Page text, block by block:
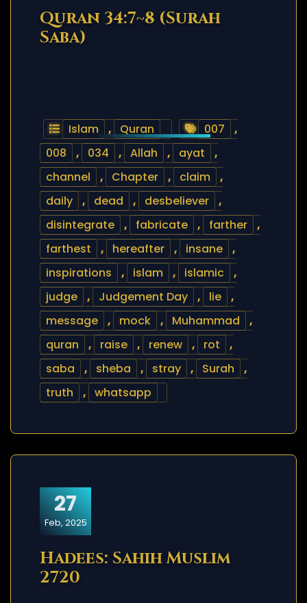
Quran 34:7~8 (Surah
Saba)
Islam , Quran 007
,
008
, 034 , Allah , ayat
,
channel
, Chapter , claim
,
daily
, dead , desbeliever
,
disintegrate
, fabricate , farther
,
farthest
, hereafter , insane
,
inspirations
, islam , islamic
,
judge
, Judgement Day , lie
,
message
, mock , Muhammad
,
quran
, raise , renew , rot
,
saba
, sheba , stray , Surah
,
truth
, whatsapp
27
Feb, 2025
Hadees: Sahih Muslim
2720